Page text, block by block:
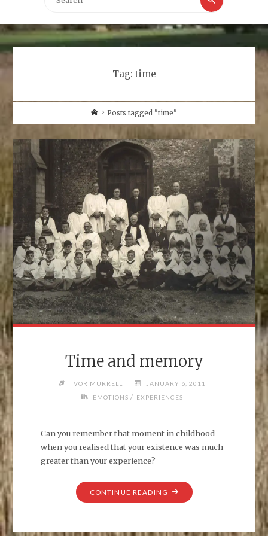
Tag: time
HomePosts tagged "time"
Time and memory
IVOR MURRELL
JANUARY 6, 2011
EMOTIONS / EXPERIENCES
Can you remember that moment in childhood
when you realised that your existence was much
greater than your experience?
CONTINUE READING "TIME